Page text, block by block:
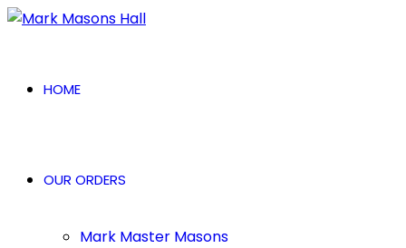
HOME
OUR ORDERS
Mark Master Masons